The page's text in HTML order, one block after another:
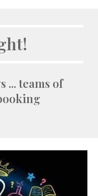
... teams of